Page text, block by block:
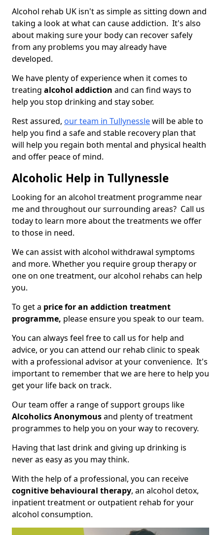
Alcohol rehab UK isn't as simple as sitting down and
taking a look at what can cause addiction. It's also
about making sure your body can recover safely
from any problems you may already have
developed.
We have plenty of experience when it comes to
treating alcohol addiction and can find ways to
help you stop drinking and stay sober.
Rest assured, our team in Tullynesslewill be able to
help you find a safe and stable recovery plan that
will help you regain both mental and physical health
and offer peace of mind.
Alcoholic Help in Tullynessle
Looking for an alcohol treatment programme near
me and throughout our surrounding areas? Call us
today to learn more about the treatments we offer
to those in need.
We can assist with alcohol withdrawal symptoms
and more. Whether you require group therapy or
one on one treatment, our alcohol rehabs can help
you.
To get a price for an addiction treatment
programme, please ensure you speak to our team.
You can always feel free to call us for help and
advice, or you can attend our rehab clinic to speak
with a professional advisor at your convenience. It's
important to remember that we are here to help you
get your life back on track.
Our team offer a range of support groups like
Alcoholics Anonymousand plenty of treatment
programmes to help you on your way to recovery.
Having that last drink and giving up drinking is
never as easy as you may think.
With the help of a professional, you can receive
cognitive behavioural therapy, an alcohol detox,
inpatient treatment or outpatient rehab for your
alcohol consumption.